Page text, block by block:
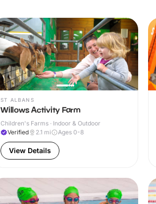
ST ALBANS
Willows Activity Farm
Children's Farms · Indoor & Outdoor
Verified
2.1 mi Ages 0-8
View Details